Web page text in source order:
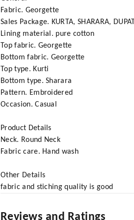
Fabric. Georgette
Sales Package. KURTA, SHARARA,
Lining material. pure cotton
Top fabric. Georgette
Bottom fabric. Georgette
Top type. Kurti
Bottom type. Sharara
Pattern. Embroidered
Occasion. Casual
Product Details
Neck. Round Neck
Fabric care. Hand wash
Other Details
fabric and stiching quality is good
Reviews and Ratings